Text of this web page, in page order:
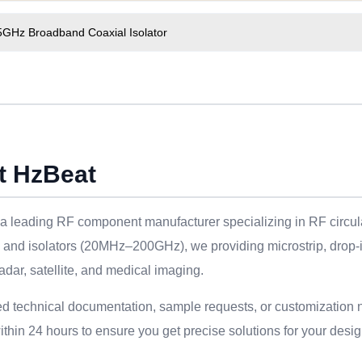
Broadband Coaxial Isolator
HzBeat
leading RF component manufacturer specializing in RF
isolators (20MHz–200GHz), we providing microstrip,
satellite, and medical imaging.
technical documentation, sample requests, or
24 hours to ensure you get precise solutions for your